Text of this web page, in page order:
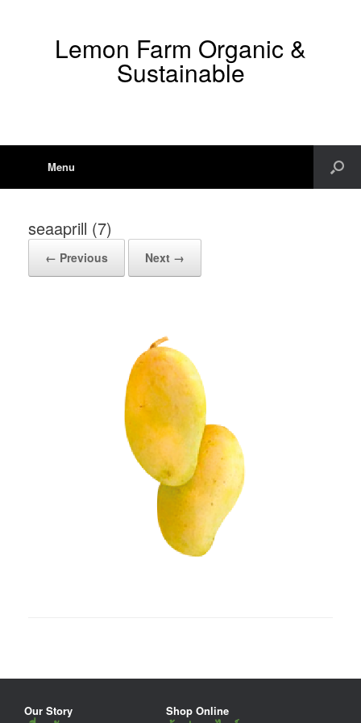
Lemon Farm Organic &
Sustainable
Menu
seaaprill (7)
← Previous Next →
Our Story Shop Online